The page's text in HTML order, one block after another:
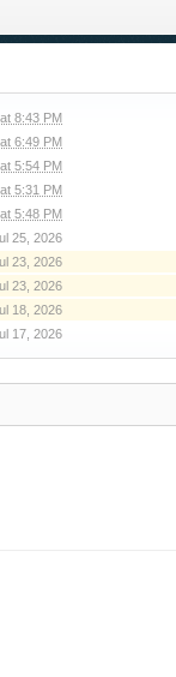
8:43 PM
6:49 PM
5:54 PM
5:31 PM
5:48 PM
25, 2026
23, 2026
23, 2026
18, 2026
17, 2026